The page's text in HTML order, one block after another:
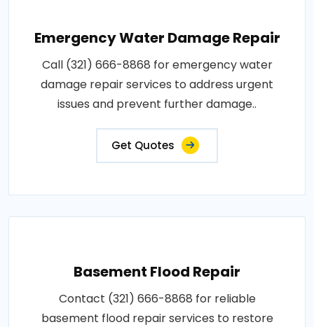
Emergency Water Damage Repair
Call (321) 666-8868 for emergency water
damage repair services to address urgent
issues and prevent further damage..
Get Quotes
Basement Flood Repair
Contact (321) 666-8868 for reliable
basement flood repair services to restore